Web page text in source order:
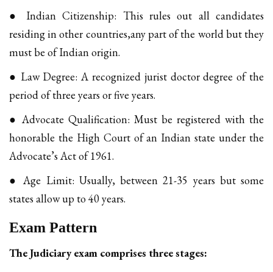
● Indian Citizenship: This rules out all candidates
residing in other countries,any part of the world but they
must be of Indian origin.
● Law Degree: A recognized jurist doctor degree of the
period of three years or five years.
● Advocate Qualification: Must be registered with the
honorable the High Court of an Indian state under the
Advocate’s Act of 1961.
● Age Limit: Usually, between 21-35 years but some
states allow up to 40 years.
Exam Pattern
The Judiciary exam comprises three stages: